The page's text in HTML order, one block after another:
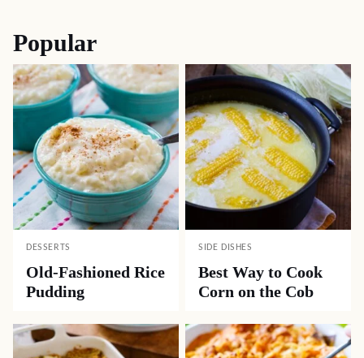
Popular
DESSERTS
Old-Fashioned Rice
Pudding
SIDE DISHES
Best Way to Cook
Corn on the Cob